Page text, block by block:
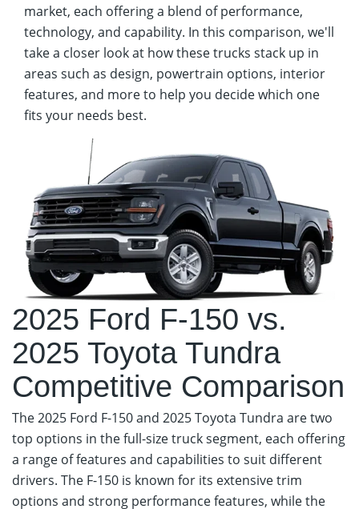
market, each offering a blend of performance,
technology, and capability. In this comparison, we'll
take a closer look at how these trucks stack up in
areas such as design, powertrain options, interior
features, and more to help you decide which one
fits your needs best.
2025 Ford F-150 vs.
2025 Toyota Tundra
Competitive Comparison
The 2025 Ford F-150 and 2025 Toyota Tundra are two
top options in the full-size truck segment, each offering
a range of features and capabilities to suit different
drivers. The F-150 is known for its extensive trim
options and strong performance features, while the